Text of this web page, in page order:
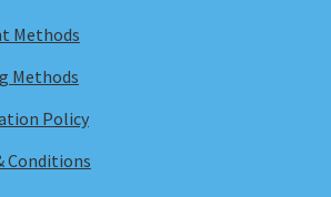
Methods
Methods
Policy
Conditions